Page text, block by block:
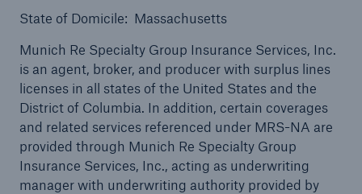
State of Domicile: Massachusetts
Munich Re Specialty Group Insurance Services, Inc.
is an agent, broker, and producer with surplus lines
licenses in all states of the United States and the
District of Columbia. In addition, certain coverages
and related services referenced under MRS-NA are
provided through Munich Re Specialty Group
Insurance Services, Inc., acting as underwriting
manager with underwriting authority provided by
Solutions
Public Entity Risk Solutions